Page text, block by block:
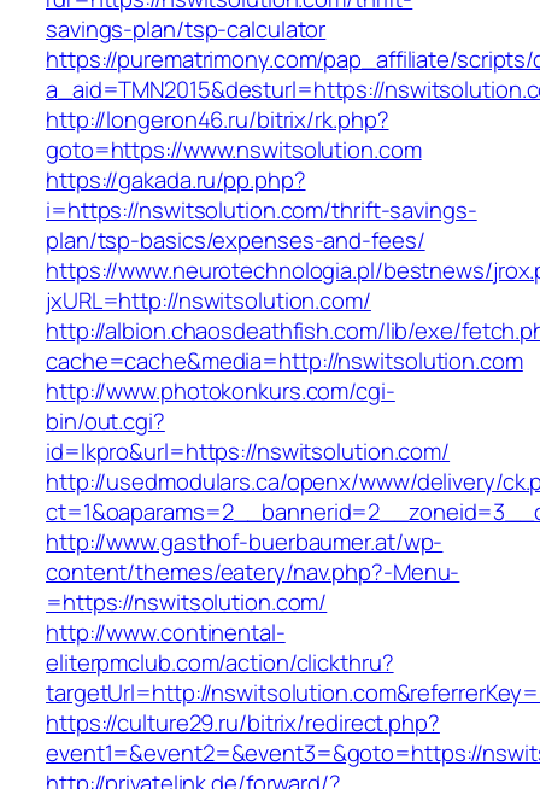
savings-plan/tsp-calculator
https://purematrimony.com/pap_affiliate/scripts/
a_aid=TMN2015&desturl=https://
http://longeron46.ru/bitrix/rk.php?
goto=https://www.nswitsolution.com
https://gakada.ru/pp.php?
i=https://nswitsolution.com/thrift-savings-
plan/tsp-basics/expenses-and-fees/
https://www.neurotechnologia.pl/bestnews/
jxURL=http://nswitsolution.com/
http://albion.chaosdeathfish.com/lib/exe/
cache=cache&media=http://nswitsolution.com
http://www.photokonkurs.com/cgi-
bin/out.cgi?
id=lkpro&url=https://nswitsolution.com/
http://usedmodulars.ca/openx/www/delivery/
http://www.gasthof-buerbaumer.at/wp-
content/themes/eatery/nav.php?-Menu-
=https://nswitsolution.com/
http://www.continental-
eliterpmclub.com/action/clickthru?
targetUrl=http://
https://culture29.ru/bitrix/redirect.php?
event1=&event2=&event3=&goto=https://